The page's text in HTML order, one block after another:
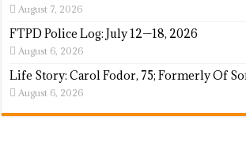
August 7, 2026
FTPD Police Log: July 12—18, 2026
August 6, 2026
Life Story: Carol Fodor, 75; Formerly Of
August 6, 2026